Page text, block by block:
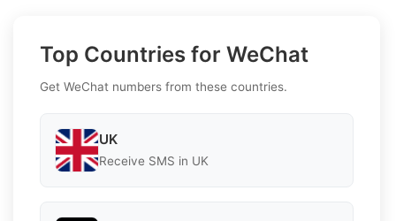
Top Countries for WeChat
Get WeChat numbers from these countries.
UK
Receive SMS in UK